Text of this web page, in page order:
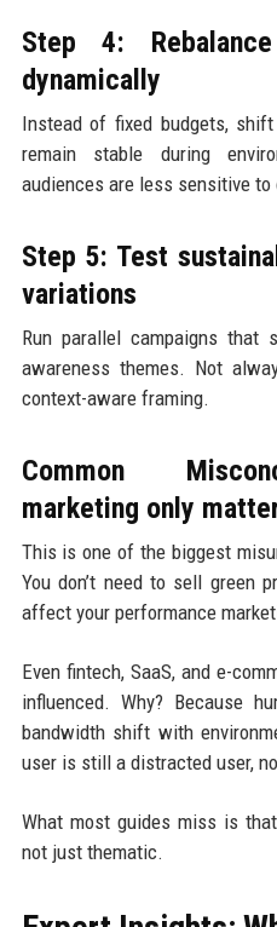
Step 4:
dynamically
Instead of fixed budgets,
remain stable during
audiences are less sensitive
Step 5: Test
variations
Run parallel campaigns that
awareness themes. Not
context-aware framing.
Common
marketing only
This is one of the biggest
You don’t need to sell green
affect your performance
Even fintech, SaaS, and e-
influenced. Why? Because
bandwidth shift with
user is still a distracted user,
What most guides miss is
not just thematic.